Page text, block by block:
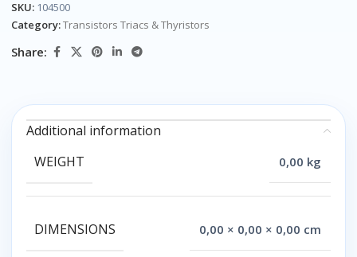
SKU: 104500
Category:Transistors Triacs & Thyristors
Share:
Additional information
WEIGHT
0,00 kg
DIMENSIONS 0,00 × 0,00 × 0,00 cm